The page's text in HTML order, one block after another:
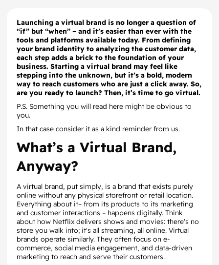
Launching a virtual brand is no longer a question of
“if” but “when” – and it’s easier than ever with the
tools and platforms available today. From defining
your brand identity to analyzing the customer data,
each step adds a brick to the foundation of your
business. Starting a virtual brand may feel like
stepping into the unknown, but it’s a bold, modern
way to reach customers who are just a click away. So,
are you ready to launch? Then, it’s time to go virtual.
P.S. Something you will read here might be obvious to
you.
In that case consider it as a kind reminder from us.
What’s a Virtual Brand,
Anyway?
A virtual brand, put simply, is a brand that exists purely
online without any physical storefront or retail location.
Everything about it– from its products to its marketing
and customer interactions – happens digitally. Think
about how Netflix delivers shows and movies: there's no
store you walk into; it's all streaming, all online. Virtual
brands operate similarly. They often focus on e-
commerce, social media engagement, and data-driven
marketing to reach and serve their customers.